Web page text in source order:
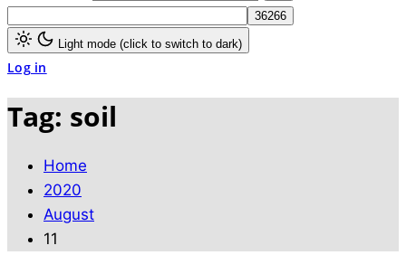
Light mode (click to switch to dark)
Log in
Tag: soil
Home
2020
August
11